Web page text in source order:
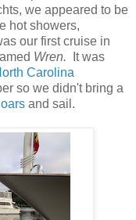
we appeared to be
hot showers,
our first cruise in
Wren.
It was
Carolina
so we didn't bring a
and sail.